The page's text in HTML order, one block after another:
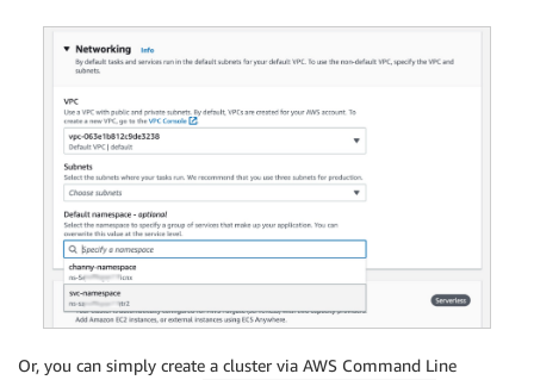
Or, you can simply create a cluster via AWS Command Line